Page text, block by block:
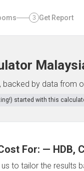
3 Get Report
by data from
started with this
For: — HDB,
to tailor the results